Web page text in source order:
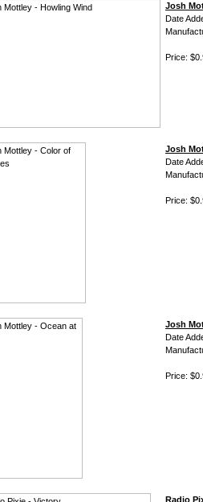
Josh
Date
Price:
Josh
Date
Price:
Josh
Date
Price:
Radio